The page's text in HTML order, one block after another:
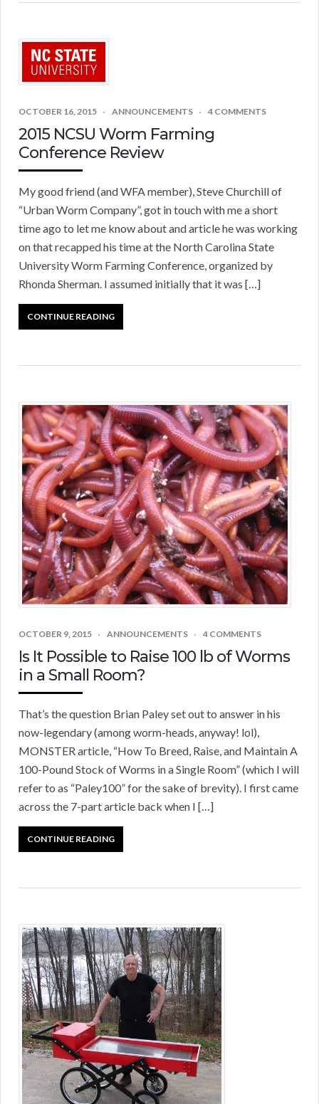
OCTOBER 16, 2015 ANNOUNCEMENTS 4 COMMENTS
2015 NCSU Worm Farming
Conference Review
My good friend (and WFA member), Steve Churchill of
“Urban Worm Company”, got in touch with me a short
time ago to let me know about and article he was working
on that recapped his time at the North Carolina State
University Worm Farming Conference, organized by
Rhonda Sherman. I assumed initially that it was […]
CONTINUE READING
OCTOBER 9, 2015 ANNOUNCEMENTS 4 COMMENTS
Is It Possible to Raise 100 lb of Worms
in a Small Room?
That’s the question Brian Paley set out to answer in his
now-legendary (among worm-heads, anyway! lol),
MONSTER article, “How To Breed, Raise, and Maintain A
100-Pound Stock of Worms in a Single Room” (which I will
refer to as “Paley100” for the sake of brevity). I first came
across the 7-part article back when I […]
CONTINUE READING